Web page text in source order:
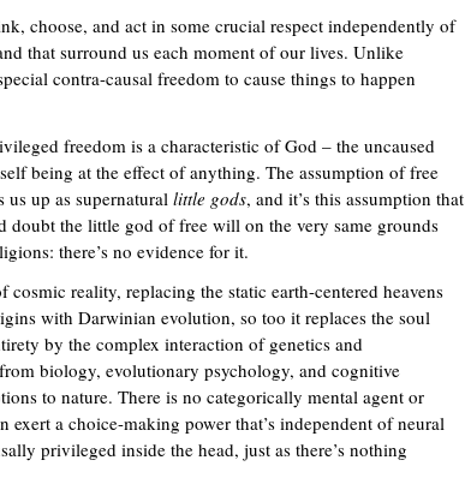
choose, and act in some crucial respect independently of
that surround us each moment of our lives. Unlike
contra-causal freedom to cause things to happen
freedom is a characteristic of God – the uncaused
being at the effect of anything. The assumption of free
up as supernatural little gods, and it’s this assumption that
doubt the little god of free will on the very same grounds
there’s no evidence for it.
reality, replacing the static earth-centered heavens
with Darwinian evolution, so too it replaces the soul
by the complex interaction of genetics and
biology, evolutionary psychology, and cognitive
to nature. There is no categorically mental agent or
exert a choice-making power that’s independent of neural
privileged inside the head, just as there’s nothing